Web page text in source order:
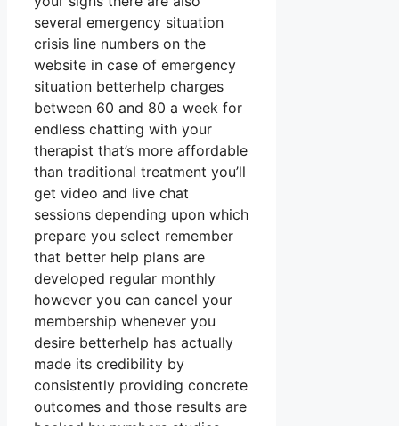
several emergency situation
crisis line numbers on the
website in case of emergency
situation betterhelp charges
between 60 and 80 a week for
endless chatting with your
therapist that’s more affordable
than traditional treatment you’ll
get video and live chat
sessions depending upon which
prepare you select remember
that better help plans are
developed regular monthly
however you can cancel your
membership whenever you
desire betterhelp has actually
made its credibility by
consistently providing concrete
outcomes and those results are